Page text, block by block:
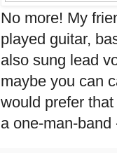
No more! My
played guitar,
also sung lead
maybe you can
would prefer
a one-man-